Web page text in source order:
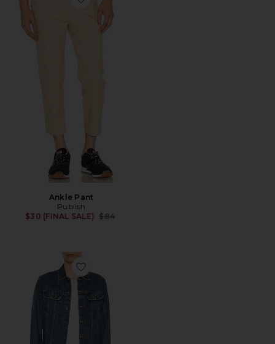
Favorite Ankle Pant
Ankle Pant
Publish
$30 (FINAL SALE)
Previous price:
$84
Favorite Jean Jacket